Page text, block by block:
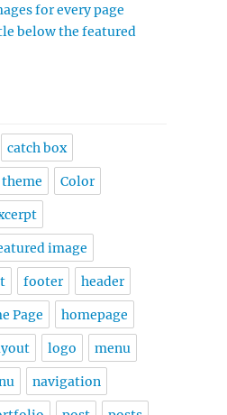
for every page
below the featured
catch box
Color
image
footer header
Page homepage
logo menu
navigation